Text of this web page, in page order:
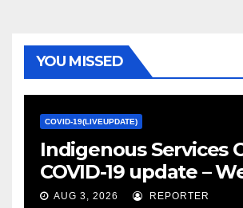
YOU MISSED
COVID-19(LIVEUPDATE)
Indigenous Services
COVID-19 update –
January 27, 2022 –
AUG 3, 2026 REPORTER